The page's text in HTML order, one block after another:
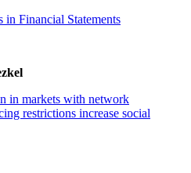
Financial Statements
in markets with network
restrictions increase social